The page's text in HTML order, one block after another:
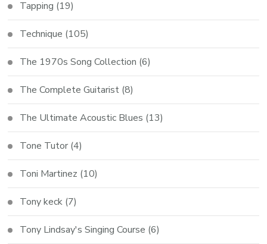
Tapping (19)
Technique (105)
The 1970s Song Collection (6)
The Complete Guitarist (8)
The Ultimate Acoustic Blues (13)
Tone Tutor (4)
Toni Martinez (10)
Tony keck (7)
Tony Lindsay's Singing Course (6)